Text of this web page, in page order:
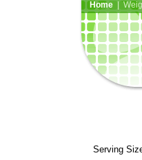
Home|
Serving